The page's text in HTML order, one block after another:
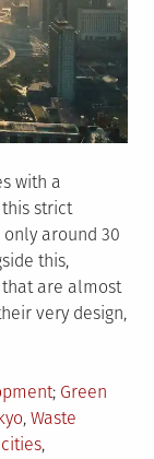
with a
strict
around 30
this,
that are almost
very design,
Tagged
Green
, Waste
,